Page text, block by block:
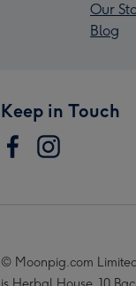
Our
Blog
Keep in Touch
© Moonpig.com